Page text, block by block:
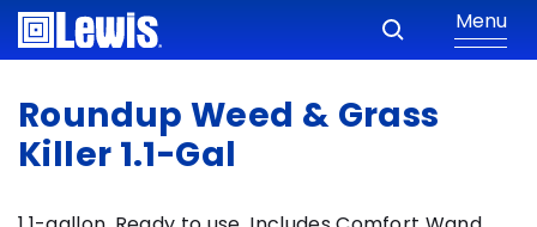
Menu
Roundup Weed & Grass
Killer 1.1-Gal